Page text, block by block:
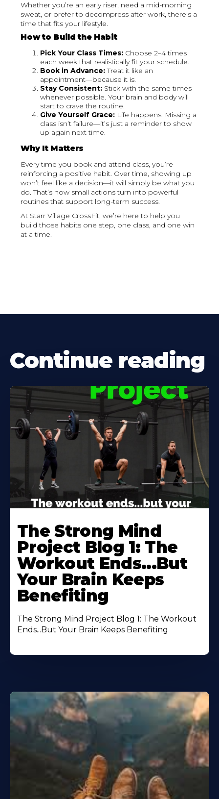
Whether you’re an early riser, need a mid-morning
sweat, or prefer to decompress after work, there’s a
time that fits your lifestyle.
How to Build the Habit
Pick Your Class Times: Choose 2–4 times
each week that realistically fit your schedule.
Book in Advance:Treat it like an
appointment—because it is.
Stay Consistent: Stick with the same times
whenever possible. Your brain and body will
start to crave the routine.
Give Yourself Grace: Life happens. Missing a
class isn’t failure—it’s just a reminder to show
up again next time.
Why It Matters
Every time you book and attend class, you’re
reinforcing a positive habit. Over time, showing up
won’t feel like a decision—it will simply be what you
do. That’s how small actions turn into powerful
routines that support long-term success.
At Starr Village CrossFit, we’re here to help you
build those habits one step, one class, and one win
at a time.
Continue reading
More
About
The Strong Mind
Project Blog 1: The
Workout Ends...But
Your Brain Keeps
Benefiting
The Strong Mind Project Blog 1: The Workout
Ends...But Your Brain Keeps Benefiting